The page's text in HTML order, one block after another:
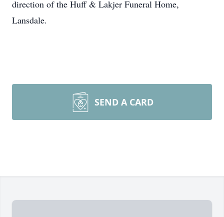
direction of the Huff & Lakjer Funeral Home,
Lansdale.
SEND A CARD